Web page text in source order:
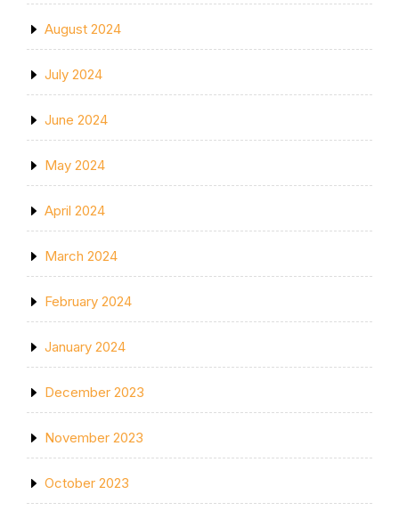
August 2024
July 2024
June 2024
May 2024
April 2024
March 2024
February 2024
January 2024
December 2023
November 2023
October 2023